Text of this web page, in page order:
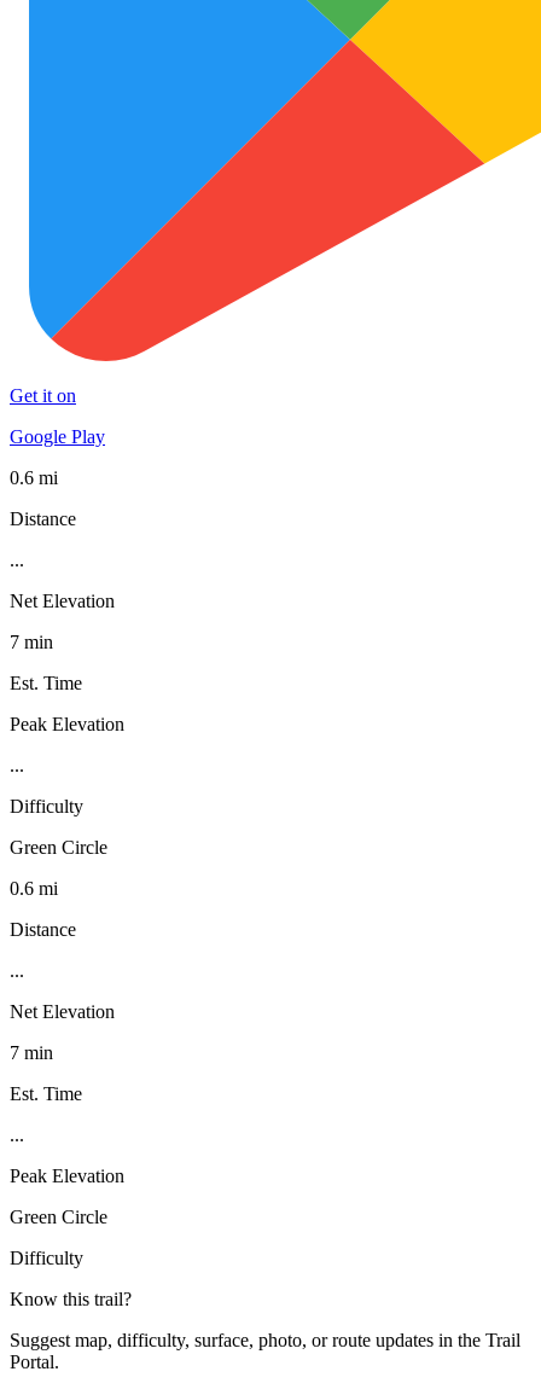
Get it on
Google Play
0.6 mi
Distance
...
Net Elevation
7 min
Est. Time
Peak Elevation
...
Difficulty
Green Circle
0.6 mi
Distance
...
Net Elevation
7 min
Est. Time
...
Peak Elevation
Green Circle
Difficulty
Know this trail?
Suggest map, difficulty, surface, photo, or route updates in the Trail
Portal.